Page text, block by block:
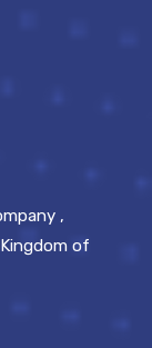
,
of